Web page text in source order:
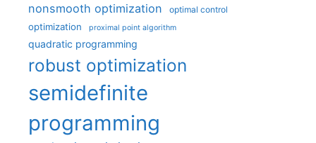
nonsmooth optimization optimal control
optimization proximal point algorithm
quadratic programming
robust optimization
semidefinite
programming